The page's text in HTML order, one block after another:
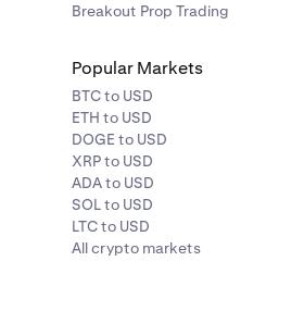
Breakout Prop Trading
Popular Markets
BTC to USD
ETH to USD
DOGE to USD
XRP to USD
ADA to USD
SOL to USD
LTC to USD
All crypto markets